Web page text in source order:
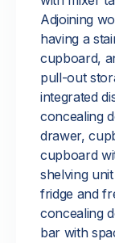
Adjoining
having a
cupboard,
pull-out
integrated
concealing
drawer,
cupboard
shelving
fridge and
concealing
bar with